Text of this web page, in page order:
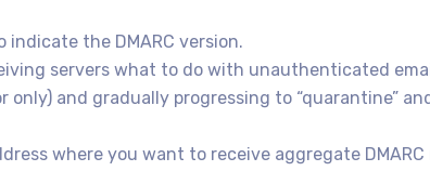
indicate the DMARC version.
servers what to do with unauthenticated
only) and gradually progressing to “quarantine”
where you want to receive aggregate DMARC